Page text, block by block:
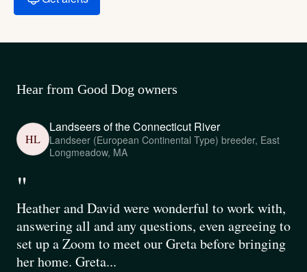
Hear from Good Dog owners
HL
Landseers of the Connecticut River
Landseer (European Continental Type) breeder, East
Longmeadow, MA
"
Heather and David were wonderful to work with,
answering all and any questions, even agreeing to
set up a Zoom to meet our Greta before bringing
her home. Greta...